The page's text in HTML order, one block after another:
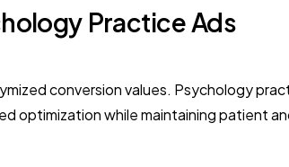
Practice Ads
conversion values. Psychology
optimization while maintaining patient